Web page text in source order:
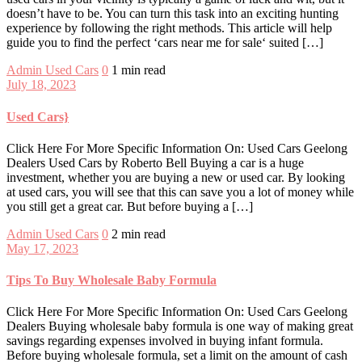
doesn’t have to be. You can turn this task into an exciting hunting
experience by following the right methods. This article will help
guide you to find the perfect ‘cars near me for sale‘ suited […]
Admin Used Cars 0 1 min read
July 18, 2023
Used Cars}
Click Here For More Specific Information On: Used Cars Geelong
Dealers Used Cars by Roberto Bell Buying a car is a huge
investment, whether you are buying a new or used car. By looking
at used cars, you will see that this can save you a lot of money while
you still get a great car. But before buying a […]
Admin Used Cars 0 2 min read
May 17, 2023
Tips To Buy Wholesale Baby Formula
Click Here For More Specific Information On: Used Cars Geelong
Dealers Buying wholesale baby formula is one way of making great
savings regarding expenses involved in buying infant formula.
Before buying wholesale formula, set a limit on the amount of cash